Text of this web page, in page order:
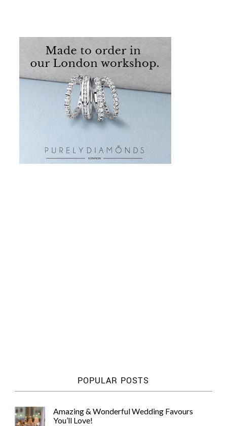
POPULAR POSTS
Amazing & Wonderful Wedding Favours
You’ll Love!